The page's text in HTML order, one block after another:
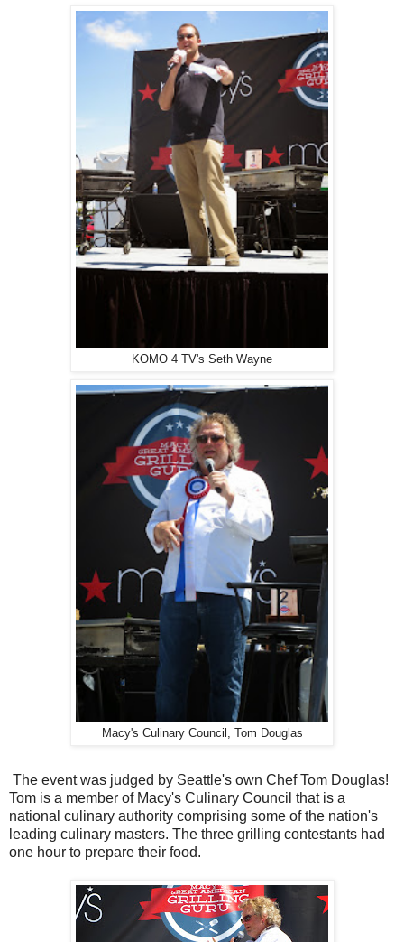
KOMO 4 TV's Seth Wayne
Macy's Culinary Council, Tom Douglas
The event was judged by Seattle's own Chef Tom Douglas!
Tom is a member of Macy's Culinary Council that is a
national culinary authority comprising some of the nation's
leading culinary masters. The three grilling contestants had
one hour to prepare their food.